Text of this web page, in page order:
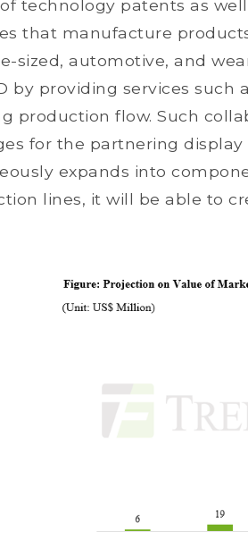
technology patents as
that manufacture
sized, automotive, and
by providing services
production flow. Such
for the partnering
expands into
lines, it will be able to